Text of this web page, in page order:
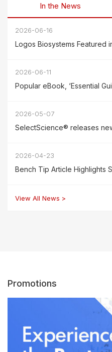
In the News
2026-06-16
2026-06-11
2026-05-07
2026-04-23
View All News >
Promotions